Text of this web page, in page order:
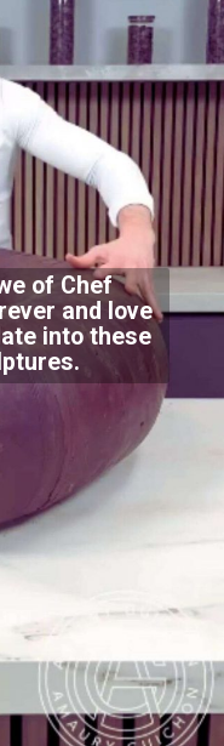
of Chef
and love
into these